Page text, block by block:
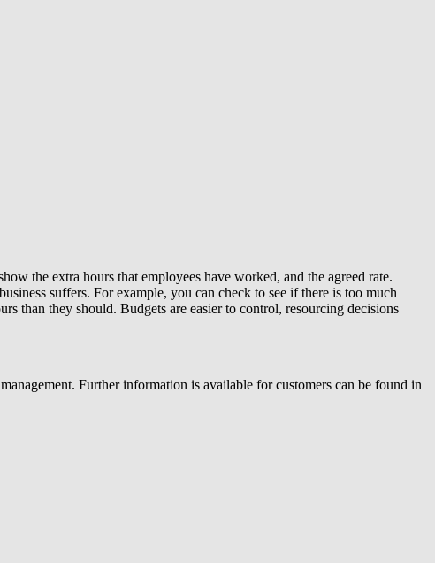
the extra hours that employees have worked, and the agreed rate.
suffers. For example, you can check to see if there is too much
than they should. Budgets are easier to control, resourcing decisions
Further information is available for customers can be found in